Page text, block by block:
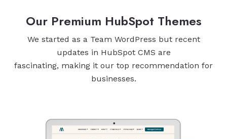
Our Premium HubSpot Themes
We started as a Team WordPress but recent
updates in HubSpot CMS are
fascinating, making it our top recommendation for
businesses.